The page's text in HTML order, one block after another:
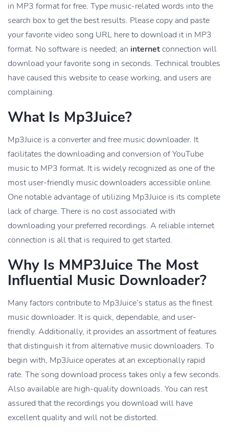
in MP3 format for free. Type music-related words into the
search box to get the best results. Please copy and paste
your favorite video song URL here to download it in MP3
format. No software is needed; an internetconnection will
download your favorite song in seconds. Technical troubles
have caused this website to cease working, and users are
complaining.
What Is Mp3Juice?
Mp3Juice is a converter and free music downloader. It
facilitates the downloading and conversion of YouTube
music to MP3 format. It is widely recognized as one of the
most user-friendly music downloaders accessible online.
One notable advantage of utilizing Mp3Juice is its complete
lack of charge. There is no cost associated with
downloading your preferred recordings. A reliable internet
connection is all that is required to get started.
Why Is MMP3Juice The Most
Influential Music Downloader?
Many factors contribute to Mp3Juice’s status as the finest
music downloader. It is quick, dependable, and user-
friendly. Additionally, it provides an assortment of features
that distinguish it from alternative music downloaders. To
begin with, Mp3Juice operates at an exceptionally rapid
rate. The song download process takes only a few seconds.
Also available are high-quality downloads. You can rest
assured that the recordings you download will have
excellent quality and will not be distorted.